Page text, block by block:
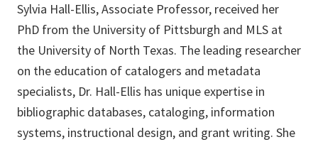
Sylvia Hall-Ellis, Associate Professor, received her
PhD from the University of Pittsburgh and MLS at
the University of North Texas. The leading researcher
on the education of catalogers and metadata
specialists, Dr. Hall-Ellis has unique expertise in
bibliographic databases, cataloging, information
systems, instructional design, and grant writing. She